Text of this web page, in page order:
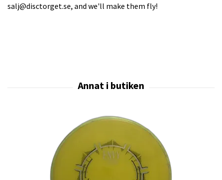
salj@disctorget.se, and we'll make them fly!